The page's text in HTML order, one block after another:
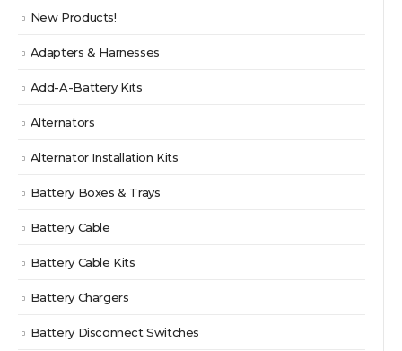
New Products!
Adapters & Harnesses
Add-A-Battery Kits
Alternators
Alternator Installation Kits
Battery Boxes & Trays
Battery Cable
Battery Cable Kits
Battery Chargers
Battery Disconnect Switches